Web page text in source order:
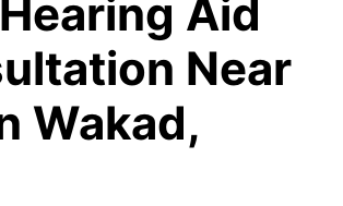
Aid
Near
Wakad,